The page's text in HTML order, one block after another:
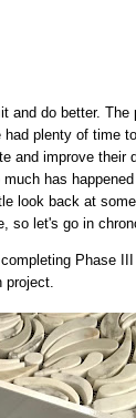
and do better.
plenty of time
and improve their
has
look back at
so let's go in
Phase
project.